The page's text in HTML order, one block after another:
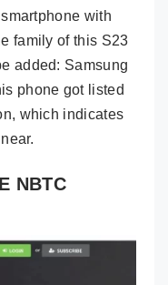
with
family of this S23
added: Samsung
phone got listed
which indicates
NBTC